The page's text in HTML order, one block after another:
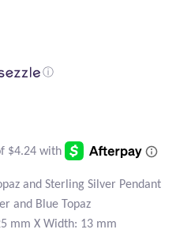
ⓘ
and Sterling Silver Pendant
and Blue Topaz
mm X Width: 13 mm